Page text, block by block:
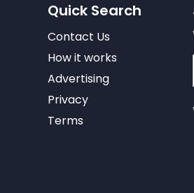
Quick Search
Contact Us
How it works
Advertising
Privacy
Terms